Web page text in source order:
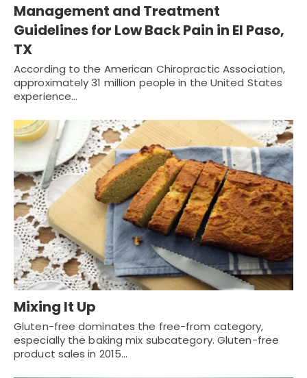
Management and Treatment
Guidelines for Low Back Pain in El Paso,
TX
According to the American Chiropractic Association,
approximately 31 million people in the United States
experience…
Mixing It Up
Gluten-free dominates the free-from category,
especially the baking mix subcategory. Gluten-free
product sales in 2015…